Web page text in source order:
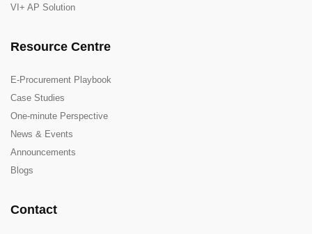
VI+ AP Solution
Resource Centre
E-Procurement Playbook
Case Studies
One-minute Perspective
News & Events
Announcements
Blogs
Contact